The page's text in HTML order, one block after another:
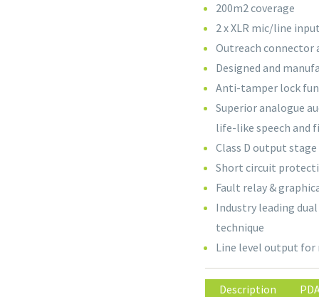
200m2 coverage
2 x XLR mic/line
Outreach connector
Designed and
Anti-tamper lock
Superior analogue
life-like speech and
Class D output
Short circuit
Fault relay &
Industry leading
technique
Line level output for
Description